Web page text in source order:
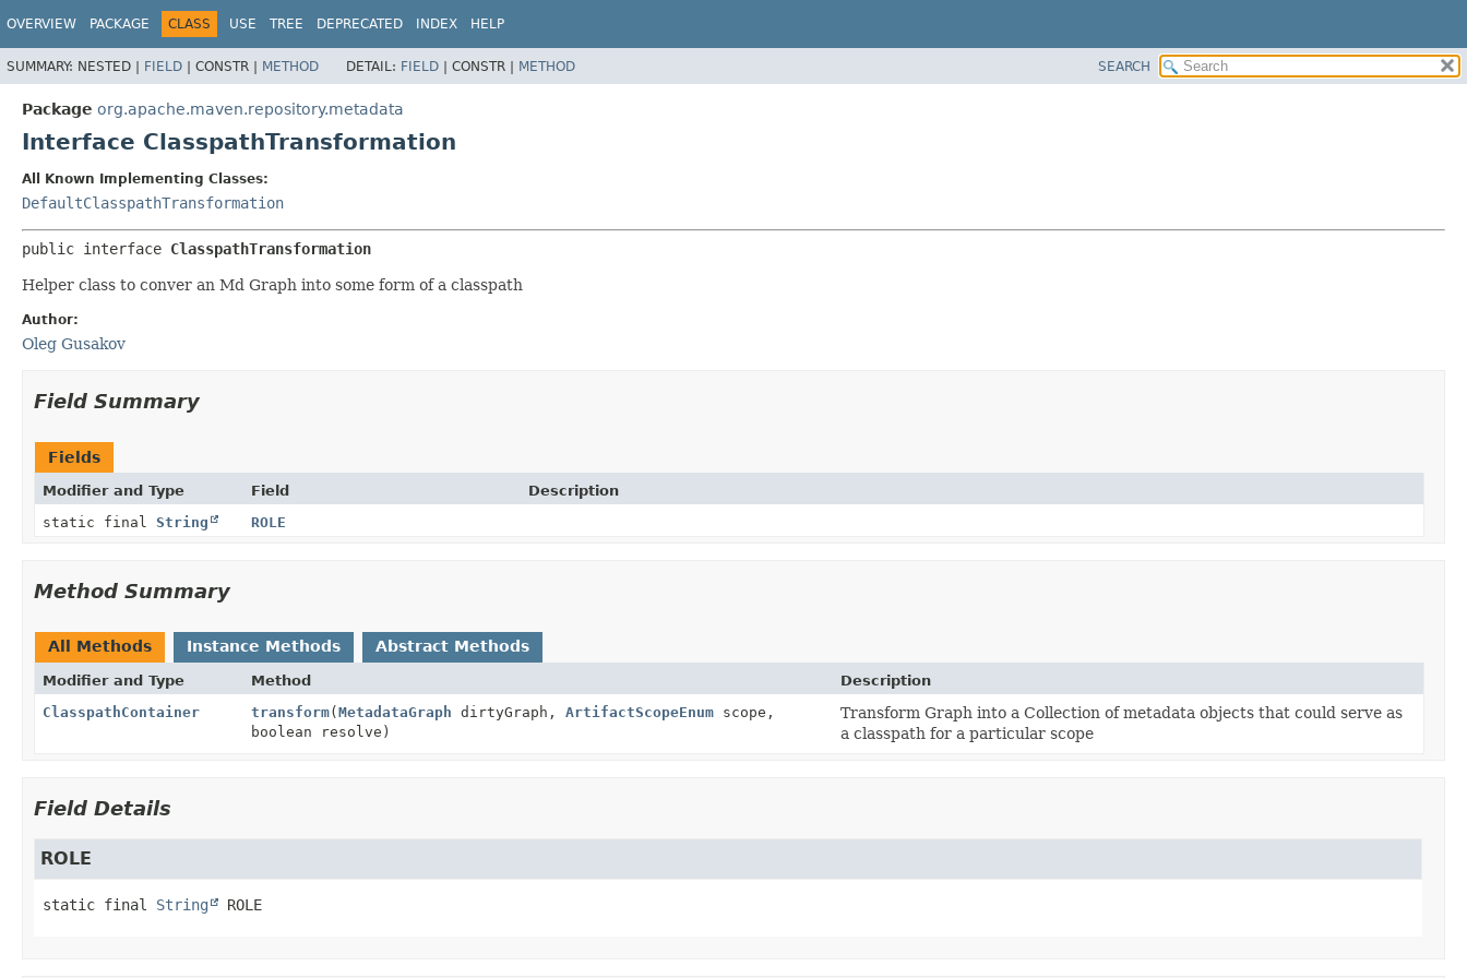
OVERVIEW PACKAGE CLASS USE TREE DEPRECATED INDEX HELP
SUMMARY: NESTED | FIELD | CONSTR | METHOD DETAIL: FIELD | CONSTR | METHOD SEARCH
Package org.apache.maven.repository.metadata
Interface ClasspathTransformation
All Known Implementing Classes:
DefaultClasspathTransformation
public interface ClasspathTransformation
Helper class to conver an Md Graph into some form of a classpath
Author:
Oleg Gusakov
Field Summary
Fields
Modifier and Type Field
Description
static final String ROLE
Method Summary
All Methods Instance Methods Abstract Methods
Modifier and Type Method
Description
ClasspathContainer
transform(MetadataGraph dirtyGraph, ArtifactScopeEnumscope,
boolean resolve)
Transform Graph into a Collection of metadata objects that could serve as
a classpath for a particular scope
Field Details
ROLE
static final String ROLE